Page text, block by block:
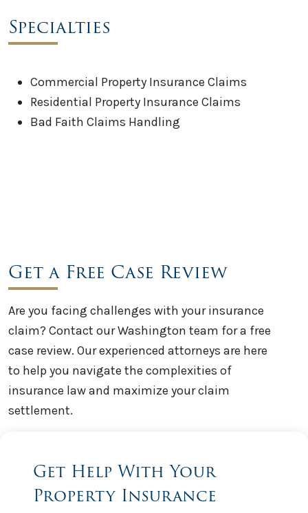
Specialties
Commercial Property Insurance Claims
Residential Property Insurance Claims
Bad Faith Claims Handling
Get a Free Case Review
Are you facing challenges with your insurance
claim? Contact our Washington team for a free
case review. Our experienced attorneys are here
to help you navigate the complexities of
insurance law and maximize your claim
settlement.
Get Help With Your
Property Insurance